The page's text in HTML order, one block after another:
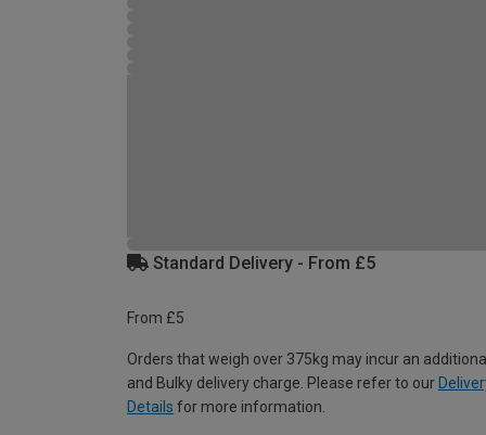
Standard Delivery - From £5
From £5
Orders that weigh over 375kg may incur an
and Bulky delivery charge. Please refer to our
Details for more information.